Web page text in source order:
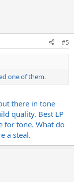
#5
one of them.
there in tone
quality. Best LP
for tone. What do
a steal.